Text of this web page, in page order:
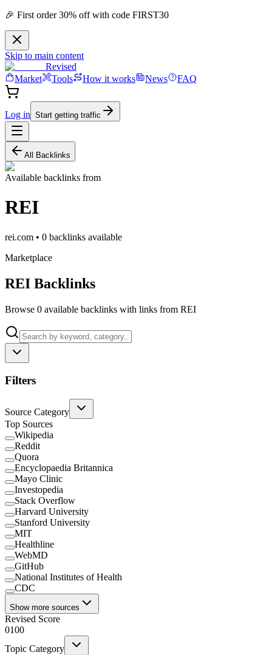
🎉 First order 30% off with code FIRST30
Skip to main content
Revised
Market
Tools How it works News FAQ
Log in Start getting traffic
All Backlinks
Available backlinks from
REI
rei.com • 0 backlinks available
Marketplace
REI Backlinks
Browse 0 available backlinks with links from REI
Filters
Source Category
Top Sources
Wikipedia
Reddit
Quora
Encyclopaedia Britannica
Mayo Clinic
Investopedia
Stack Overflow
Harvard University
Stanford University
MIT
Healthline
WebMD
GitHub
National Institutes of Health
CDC
Show more sources
Revised Score
0100
Topic Category